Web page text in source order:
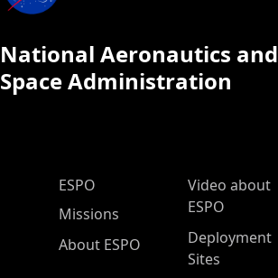
National Aeronautics and
Space Administration
ESPO Main Menu
ESPO
Missions
About ESPO
Video about
ESPO
Deployment
Sites